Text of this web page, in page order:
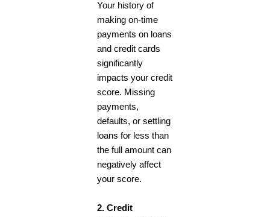
Your history of
making on-time
payments on loans
and credit cards
significantly
impacts your credit
score. Missing
payments,
defaults, or settling
loans for less than
the full amount can
negatively affect
your score.
2. Credit